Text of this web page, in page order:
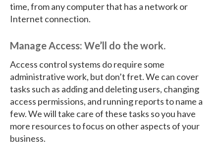
time, from any computer that has a network or
Internet connection.
Manage Access: We’ll do the work.
Access control systems do require some
administrative work, but don’t fret. We can cover
tasks such as adding and deleting users, changing
access permissions, and running reports to name a
few. We will take care of these tasks so you have
more resources to focus on other aspects of your
business.